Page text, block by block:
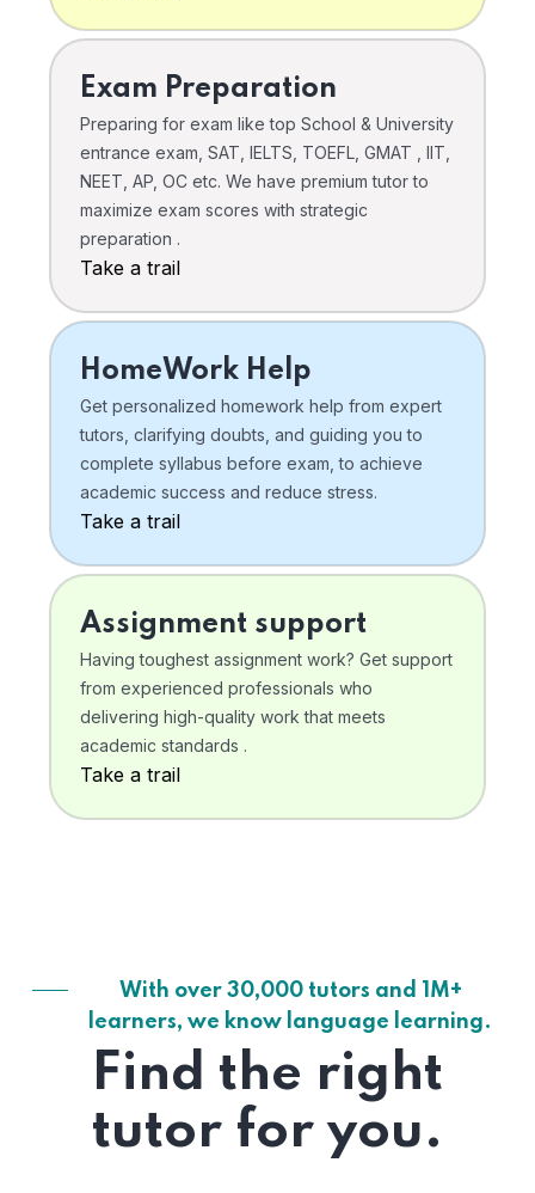
Exam Preparation
Preparing for exam like top School & University
entrance exam, SAT, IELTS, TOEFL, GMAT , IIT,
NEET, AP, OC etc. We have premium tutor to
maximize exam scores with strategic
preparation .
Take a trail
HomeWork Help
Get personalized homework help from expert
tutors, clarifying doubts, and guiding you to
complete syllabus before exam, to achieve
academic success and reduce stress.
Take a trail
Assignment support
Having toughest assignment work? Get support
from experienced professionals who
delivering high-quality work that meets
academic standards .
Take a trail
With over 30,000 tutors and 1M+
learners, we know language learning.
Find the right
tutor for you.